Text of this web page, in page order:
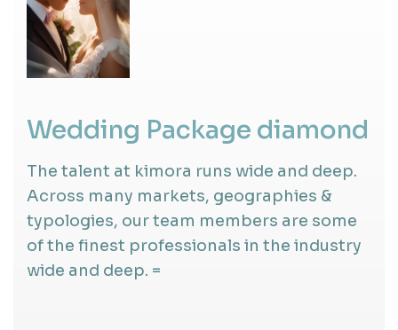
Wedding Package diamond
The talent at kimora runs wide and deep.
Across many markets, geographies &
typologies, our team members are some
of the finest professionals in the industry
wide and deep. =